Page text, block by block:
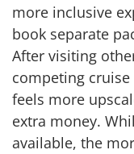
more inclusive
book separate
After visiting
competing cruise
feels more
extra money.
available, the